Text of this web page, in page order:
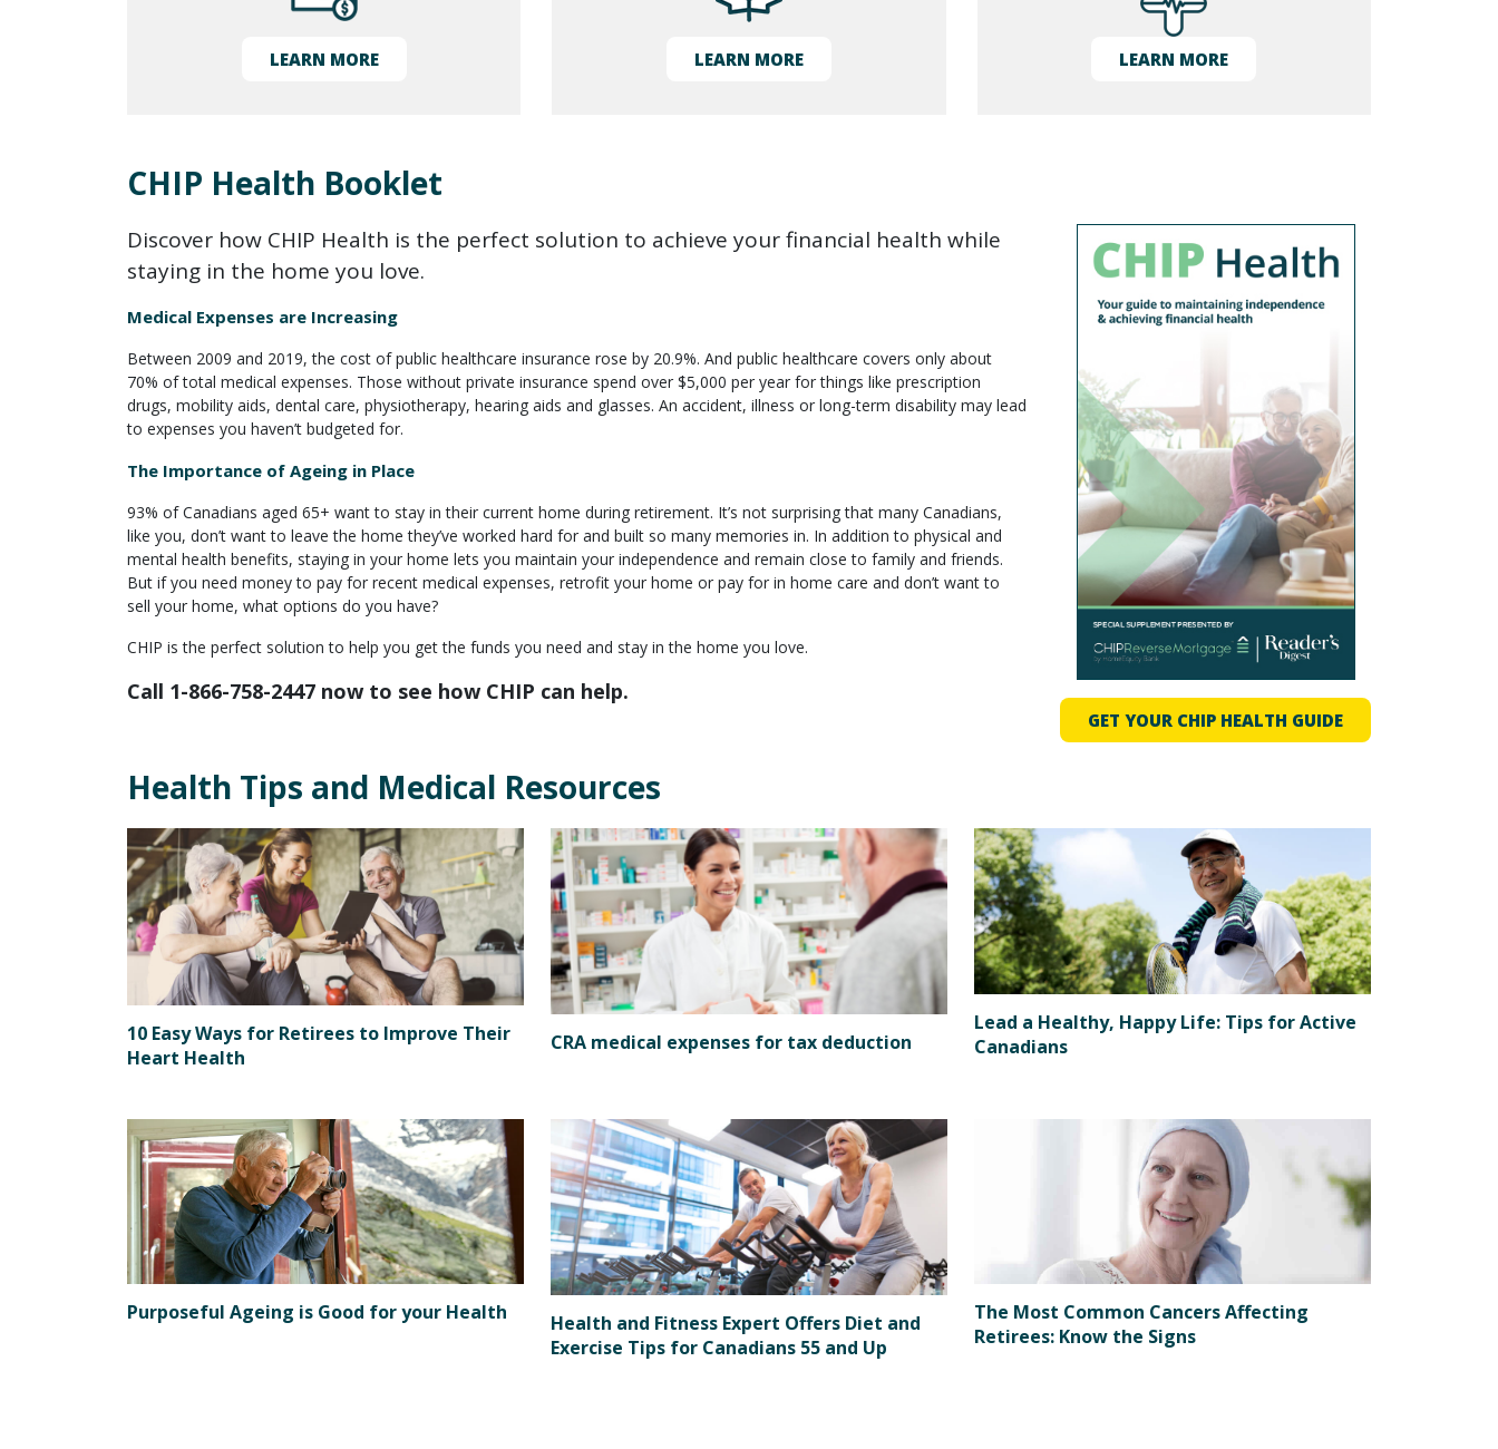
LEARN MORE LEARN MORE LEARN MORE
CHIP Health Booklet
GET YOUR CHIP HEALTH GUIDE
Discover how CHIP Health is the perfect solution to achieve your financial health while
staying in the home you love.
Medical Expenses are Increasing
Between 2009 and 2019, the cost of public healthcare insurance rose by 20.9%. And public healthcare covers only about
70% of total medical expenses. Those without private insurance spend over $5,000 per year for things like prescription
drugs, mobility aids, dental care, physiotherapy, hearing aids and glasses. An accident, illness or long-term disability may lead
to expenses you haven’t budgeted for.
The Importance of Ageing in Place
93% of Canadians aged 65+ want to stay in their current home during retirement. It’s not surprising that many Canadians,
like you, don’t want to leave the home they’ve worked hard for and built so many memories in. In addition to physical and
mental health benefits, staying in your home lets you maintain your independence and remain close to family and friends.
But if you need money to pay for recent medical expenses, retrofit your home or pay for in home care and don’t want to
sell your home, what options do you have?
CHIP is the perfect solution to help you get the funds you need and stay in the home you love.
Call 1-866-758-2447 now to see how CHIP can help.
Health Tips and Medical Resources
10 Easy Ways for Retirees to Improve Their
Heart Health
CRA medical expenses for tax deduction
Lead a Healthy, Happy Life: Tips for Active
Canadians
Purposeful Ageing is Good for your Health
Health and Fitness Expert Offers Diet and
Exercise Tips for Canadians 55 and Up
The Most Common Cancers Affecting
Retirees: Know the Signs